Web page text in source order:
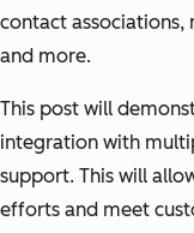
contact associations,
and more.
This post will
integration with
support. This will
efforts and meet